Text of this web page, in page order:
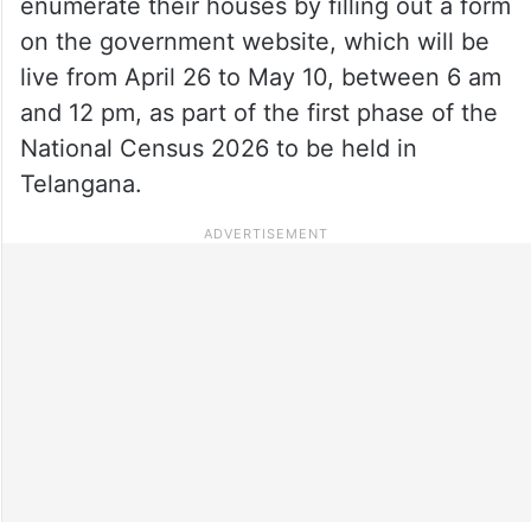
enumerate their houses by filling out a form
on the government website, which will be
live from April 26 to May 10, between 6 am
and 12 pm, as part of the first phase of the
National Census 2026 to be held in
Telangana.